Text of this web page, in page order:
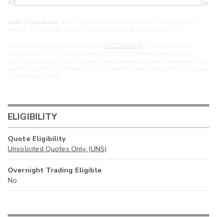
ARXS
U >year
Level 2 Quote Key:
OTC Link NQB
ELIGIBILITY
Quote Eligibility
Unsolicited Quotes Only (UNS)
Overnight Trading Eligible
No